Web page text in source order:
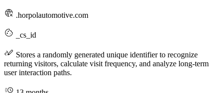
.horpolautomotive.com
_cs_id
Stores a randomly generated unique identifier to recognize
returning visitors, calculate visit frequency, and analyze long-term
user interaction paths.